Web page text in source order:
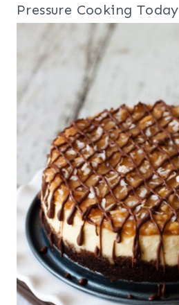
Pressure Cooking Today